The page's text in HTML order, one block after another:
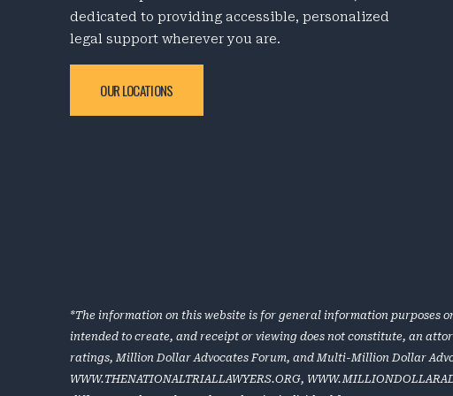
dedicated to providing accessible, personalized
legal support wherever you are.
OUR LOCATIONS
*The information on this website is for general information purposes
intended to create, and receipt or viewing does not constitute, an
ratings, Million Dollar Advocates Forum, and Multi-Million Dollar
WWW.THENATIONALTRIALLAWYERS.ORG,